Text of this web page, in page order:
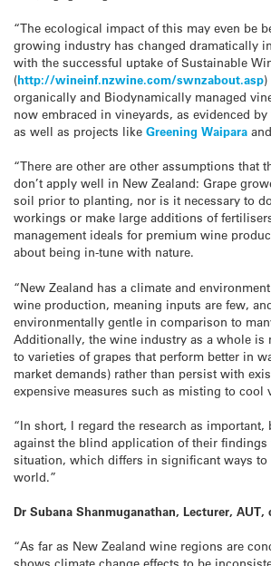
“The ecological impact of this may even be
growing industry has changed dramatically
with the successful uptake of Sustainable
(http://wineinf.nzwine.com/swnzabout.asp
organically and Biodynamically managed
now embraced in vineyards, as evidenced
as well as projects like Greening Waipara and
“There are other are other assumptions that
don’t apply well in New Zealand: Grape
soil prior to planting, nor is it necessary to
workings or make large additions of
management ideals for premium wine
about being in-tune with nature.
“New Zealand has a climate and
wine production, meaning inputs are few,
environmentally gentle in comparison to
Additionally, the wine industry as a whole is
to varieties of grapes that perform better in
market demands) rather than persist with
expensive measures such as misting to cool
“In short, I regard the research as
against the blind application of their findings
situation, which differs in significant ways to
world.”
Dr Subana Shanmuganathan, Lecturer, AUT,
“As far as New Zealand wine regions are